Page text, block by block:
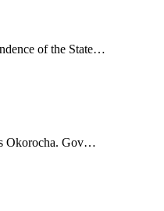
of the State…
Okorocha. Gov…